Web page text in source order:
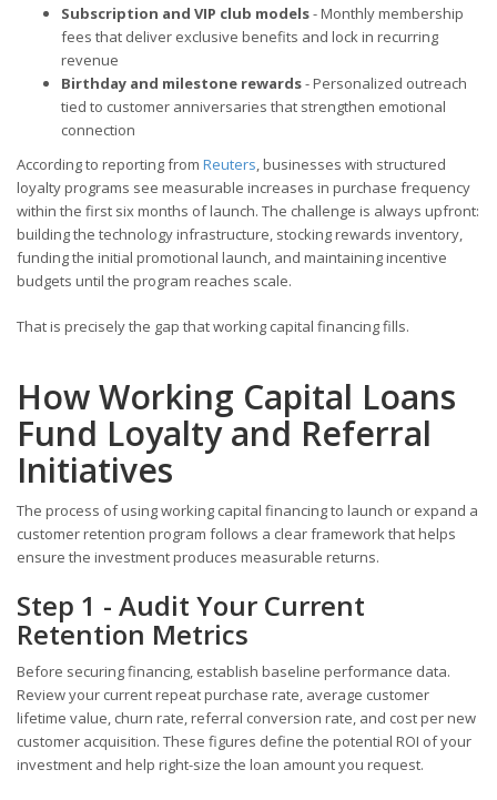
Subscription and VIP club models- Monthly membership
fees that deliver exclusive benefits and lock in recurring
revenue
Birthday and milestone rewards- Personalized outreach
tied to customer anniversaries that strengthen emotional
connection
According to reporting from Reuters , businesses with structured
loyalty programs see measurable increases in purchase frequency
within the first six months of launch. The challenge is always upfront:
building the technology infrastructure, stocking rewards inventory,
funding the initial promotional launch, and maintaining incentive
budgets until the program reaches scale.
That is precisely the gap that working capital financing fills.
How Working Capital Loans
Fund Loyalty and Referral
Initiatives
The process of using working capital financing to launch or expand a
customer retention program follows a clear framework that helps
ensure the investment produces measurable returns.
Step 1 - Audit Your Current
Retention Metrics
Before securing financing, establish baseline performance data.
Review your current repeat purchase rate, average customer
lifetime value, churn rate, referral conversion rate, and cost per new
customer acquisition. These figures define the potential ROI of your
investment and help right-size the loan amount you request.